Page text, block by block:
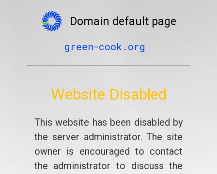
Domain default page
green-cook.org
Website Disabled
This website has been disabled by
the server administrator. The site
owner is encouraged to contact
the administrator to discuss the